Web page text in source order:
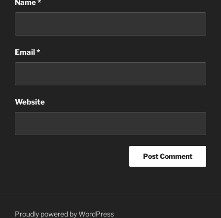
Name*
Email *
Website
Proudly powered by WordPress